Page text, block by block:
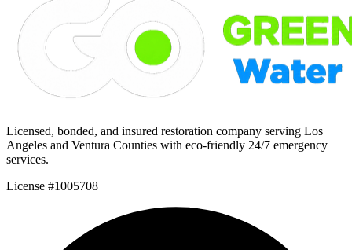
Licensed, bonded, and insured restoration company serving Los
Angeles and Ventura Counties with eco-friendly 24/7 emergency
services.
License #1005708